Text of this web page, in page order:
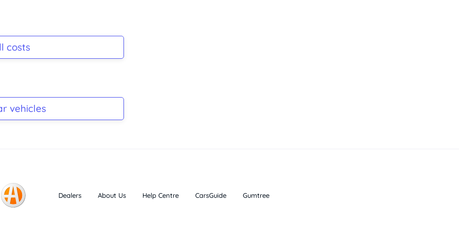
costs
vehicles
Dealers About Us Help Centre CarsGuide Gumtree